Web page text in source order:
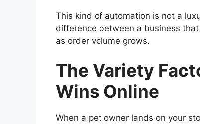
This kind of automation is not a
difference between a business
as order volume grows.
The Variety
Wins Online
When a pet owner lands on your